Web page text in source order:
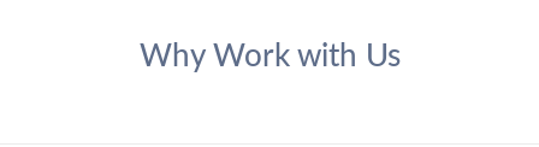
Why Work with Us